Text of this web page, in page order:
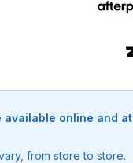
online and at
from store to store.